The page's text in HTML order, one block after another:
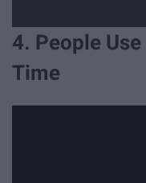
4. People
Time